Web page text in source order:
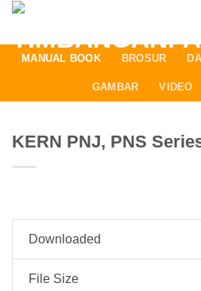
Skip
content
MANUAL BOOK BROSUR
GAMBAR VIDEO
KERN PNJ, PNS
Downloaded
File Size